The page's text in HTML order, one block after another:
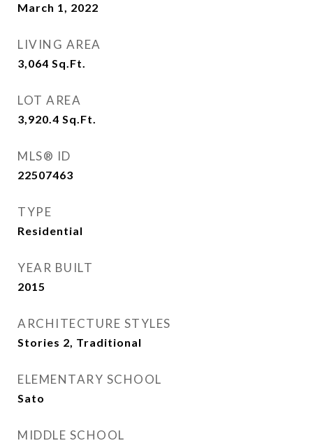
March 1, 2022
LIVING AREA
3,064 Sq.Ft.
LOT AREA
3,920.4 Sq.Ft.
MLS® ID
22507463
TYPE
Residential
YEAR BUILT
2015
ARCHITECTURE STYLES
Stories 2, Traditional
ELEMENTARY SCHOOL
Sato
MIDDLE SCHOOL